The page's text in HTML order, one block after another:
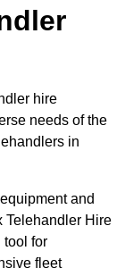
hire
needs of the
in
and
Telehandler Hire
tool for
fleet